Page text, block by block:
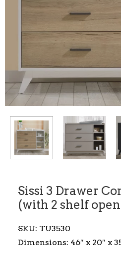
Sissi 3 Drawer
(with 2 shelf
SKU: TU3530
Dimensions: 46″ x 20″ x